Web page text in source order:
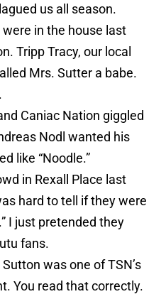
us all season.
in the house last
Tripp Tracy, our local
Mrs. Sutter a babe.
Caniac Nation giggled
Nodl wanted his
like “Noodle.”
in Rexall Place last
hard to tell if they were
I just pretended they
fans.
was one of TSN’s
You read that correctly.